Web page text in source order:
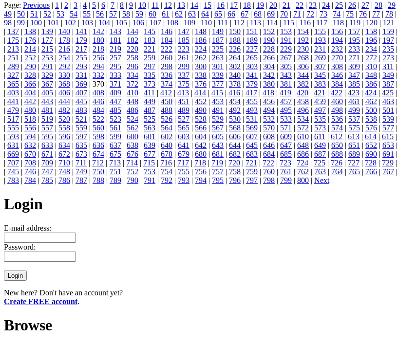
Page: Previous | 1 | 2 | 3 | 4 | 5 | 6 | 7 | 8 | 9 | 10 | 11 | 12 | 13 | 14 | 15 | 16 | 17 | 18 | 19 | 20 | 21 | 22 | 23 | 24 | 25 | 26 | 27 | 28 | 29
49 | 50 | 51 | 52 | 53 | 54 | 55 | 56 | 57 | 58 | 59 | 60 | 61 | 62 | 63 | 64 | 65 | 66 | 67 | 68 | 69 | 70 | 71 | 72 | 73 | 74 | 75 | 76 | 77 | 78 |
98 | 99 | 100 | 101 | 102 | 103 | 104 | 105 | 106 | 107 | 108 | 109 | 110 | 111 | 112 | 113 | 114 | 115 | 116 | 117 | 118 | 119 | 120 | 121
| 137 | 138 | 139 | 140 | 141 | 142 | 143 | 144 | 145 | 146 | 147 | 148 | 149 | 150 | 151 | 152 | 153 | 154 | 155 | 156 | 157 | 158 | 159 |
| 175 | 176 | 177 | 178 | 179 | 180 | 181 | 182 | 183 | 184 | 185 | 186 | 187 | 188 | 189 | 190 | 191 | 192 | 193 | 194 | 195 | 196 | 197 |
| 213 | 214 | 215 | 216 | 217 | 218 | 219 | 220 | 221 | 222 | 223 | 224 | 225 | 226 | 227 | 228 | 229 | 230 | 231 | 232 | 233 | 234 | 235 |
| 251 | 252 | 253 | 254 | 255 | 256 | 257 | 258 | 259 | 260 | 261 | 262 | 263 | 264 | 265 | 266 | 267 | 268 | 269 | 270 | 271 | 272 | 273 |
| 289 | 290 | 291 | 292 | 293 | 294 | 295 | 296 | 297 | 298 | 299 | 300 | 301 | 302 | 303 | 304 | 305 | 306 | 307 | 308 | 309 | 310 | 311 |
| 327 | 328 | 329 | 330 | 331 | 332 | 333 | 334 | 335 | 336 | 337 | 338 | 339 | 340 | 341 | 342 | 343 | 344 | 345 | 346 | 347 | 348 | 349 |
| 365 | 366 | 367 | 368 | 369 | 370 | 371 | 372 | 373 | 374 | 375 | 376 | 377 | 378 | 379 | 380 | 381 | 382 | 383 | 384 | 385 | 386 | 387 |
| 403 | 404 | 405 | 406 | 407 | 408 | 409 | 410 | 411 | 412 | 413 | 414 | 415 | 416 | 417 | 418 | 419 | 420 | 421 | 422 | 423 | 424 | 425 |
| 441 | 442 | 443 | 444 | 445 | 446 | 447 | 448 | 449 | 450 | 451 | 452 | 453 | 454 | 455 | 456 | 457 | 458 | 459 | 460 | 461 | 462 | 463 |
| 479 | 480 | 481 | 482 | 483 | 484 | 485 | 486 | 487 | 488 | 489 | 490 | 491 | 492 | 493 | 494 | 495 | 496 | 497 | 498 | 499 | 500 | 501 |
| 517 | 518 | 519 | 520 | 521 | 522 | 523 | 524 | 525 | 526 | 527 | 528 | 529 | 530 | 531 | 532 | 533 | 534 | 535 | 536 | 537 | 538 | 539 |
| 555 | 556 | 557 | 558 | 559 | 560 | 561 | 562 | 563 | 564 | 565 | 566 | 567 | 568 | 569 | 570 | 571 | 572 | 573 | 574 | 575 | 576 | 577 |
| 593 | 594 | 595 | 596 | 597 | 598 | 599 | 600 | 601 | 602 | 603 | 604 | 605 | 606 | 607 | 608 | 609 | 610 | 611 | 612 | 613 | 614 | 615 |
| 631 | 632 | 633 | 634 | 635 | 636 | 637 | 638 | 639 | 640 | 641 | 642 | 643 | 644 | 645 | 646 | 647 | 648 | 649 | 650 | 651 | 652 | 653 |
| 669 | 670 | 671 | 672 | 673 | 674 | 675 | 676 | 677 | 678 | 679 | 680 | 681 | 682 | 683 | 684 | 685 | 686 | 687 | 688 | 689 | 690 | 691 |
| 707 | 708 | 709 | 710 | 711 | 712 | 713 | 714 | 715 | 716 | 717 | 718 | 719 | 720 | 721 | 722 | 723 | 724 | 725 | 726 | 727 | 728 | 729 |
| 745 | 746 | 747 | 748 | 749 | 750 | 751 | 752 | 753 | 754 | 755 | 756 | 757 | 758 | 759 | 760 | 761 | 762 | 763 | 764 | 765 | 766 | 767 |
| 783 | 784 | 785 | 786 | 787 | 788 | 789 | 790 | 791 | 792 | 793 | 794 | 795 | 796 | 797 | 798 | 799 | 800 | Next
Login
E-mail address:
Password:
New here? Don't have an account yet?
Create FREE account.
Browse